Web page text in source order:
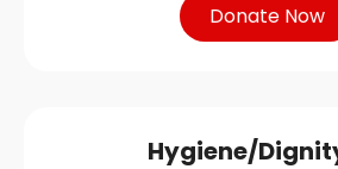
Donate Now
Hygiene/